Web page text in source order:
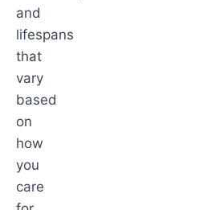
and
lifespans
that
vary
based
on
how
you
care